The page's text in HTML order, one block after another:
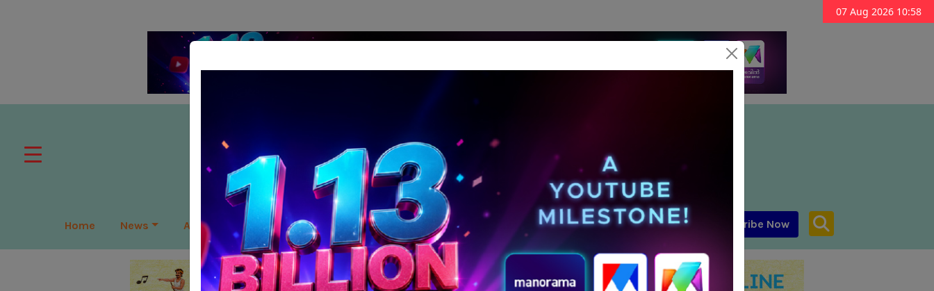
07 Aug 2026 10:58
Home News APAC Global Leadership Perspectives Meet The Leader Media-Avataar MENA Subscribe Now